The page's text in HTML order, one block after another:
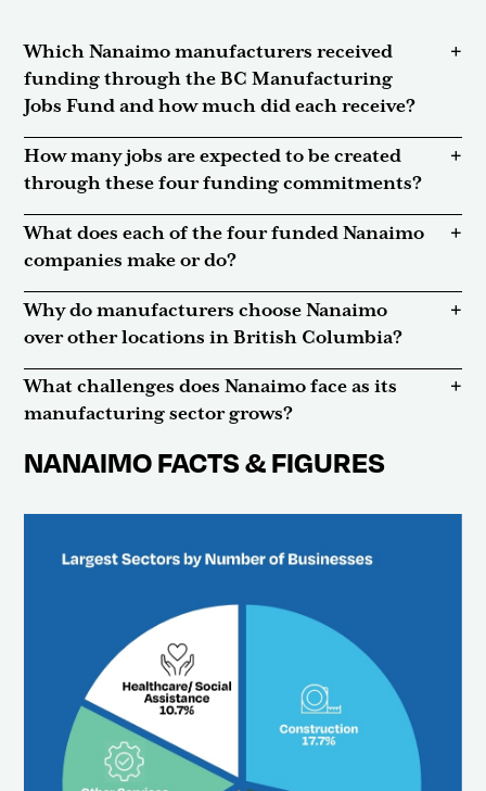
Which Nanaimo manufacturers received
funding through the BC Manufacturing
Jobs Fund and how much did each receive?
How many jobs are expected to be created
through these four funding commitments?
What does each of the four funded Nanaimo
companies make or do?
Why do manufacturers choose Nanaimo
over other locations in British Columbia?
What challenges does Nanaimo face as its
manufacturing sector grows?
NANAIMO FACTS & FIGURES